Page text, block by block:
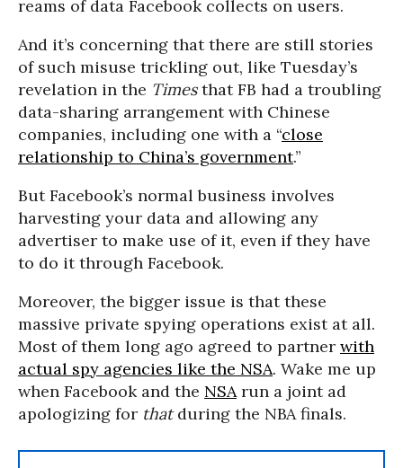
reams of data Facebook collects on users.
And it’s concerning that there are still stories
of such misuse trickling out, like Tuesday’s
revelation in the Timesthat FB had a troubling
data-sharing arrangement with Chinese
companies, including one with a “close
relationship to China’s government.”
But Facebook’s normal business involves
harvesting your data and allowing any
advertiser to make use of it, even if they have
to do it through Facebook.
Moreover, the bigger issue is that these
massive private spying operations exist at all.
Most of them long ago agreed to partner with
actual spy agencies like the NSA. Wake me up
when Facebook and the NSArun a joint ad
apologizing for thatduring the NBA finals.